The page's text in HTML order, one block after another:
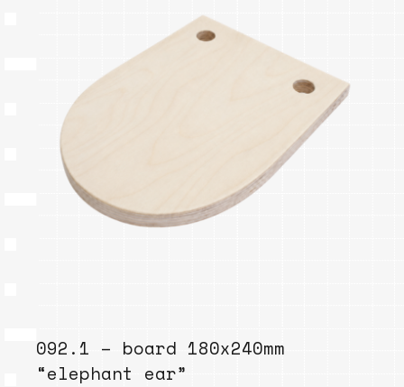
092.1 – board 180x240mm
“elephant ear”